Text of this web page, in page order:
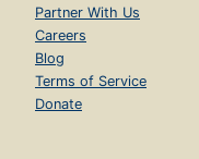
Partner With Us
Careers
Blog
Terms of Service
Donate